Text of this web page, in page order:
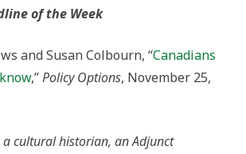
of the Week
and Susan Colbourn, “Canadians
,”Policy Options, November 25,
a cultural historian, an Adjunct